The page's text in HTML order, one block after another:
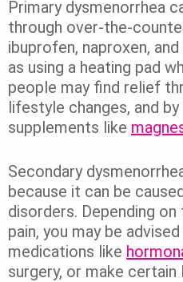
Primary dysmenorrhea
through over-the-
ibuprofen, naproxen,
as using a heating pad
people may find relief
lifestyle changes, and
supplements like
Secondary
because it can be
disorders. Depending
pain, you may be
medications like
surgery, or make